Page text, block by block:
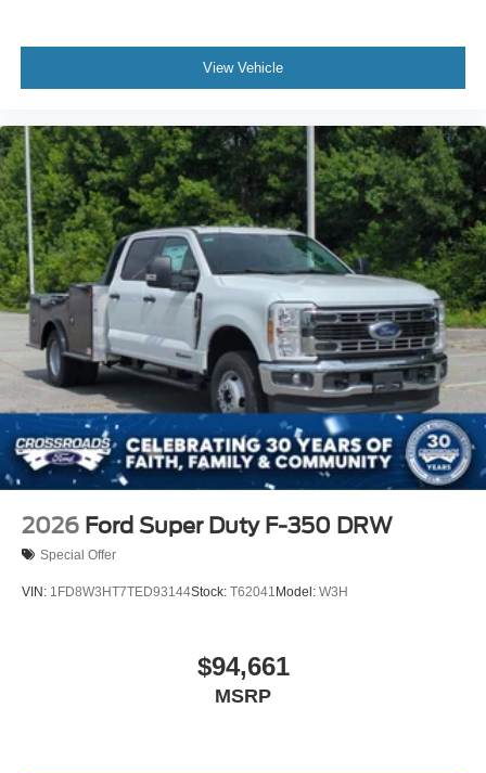
View Vehicle
2026 Ford Super Duty F-350 DRW
Special Offer
VIN: 1FD8W3HT7TED93144Stock: T62041Model: W3H
$94,661
MSRP